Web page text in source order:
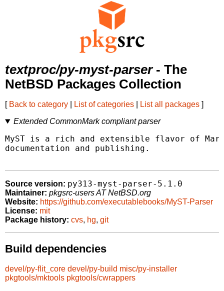
textproc/py-myst-parser- The
NetBSD Packages Collection
[ Back to category List of categories List all packages ]
Extended CommonMark compliant parser
MyST is a rich and extensible flavor of
documentation and publishing.
Source version: py313-myst-parser-5.1.0
Maintainer: pkgsrc-users AT NetBSD.org
Website: https://github.com/executablebooks/MyST-Parser
License: mit
Package history: cvs, hg, git
Build dependencies
devel/py-flit_core devel/py-build misc/py-installer
pkgtools/mktools pkgtools/cwrappers